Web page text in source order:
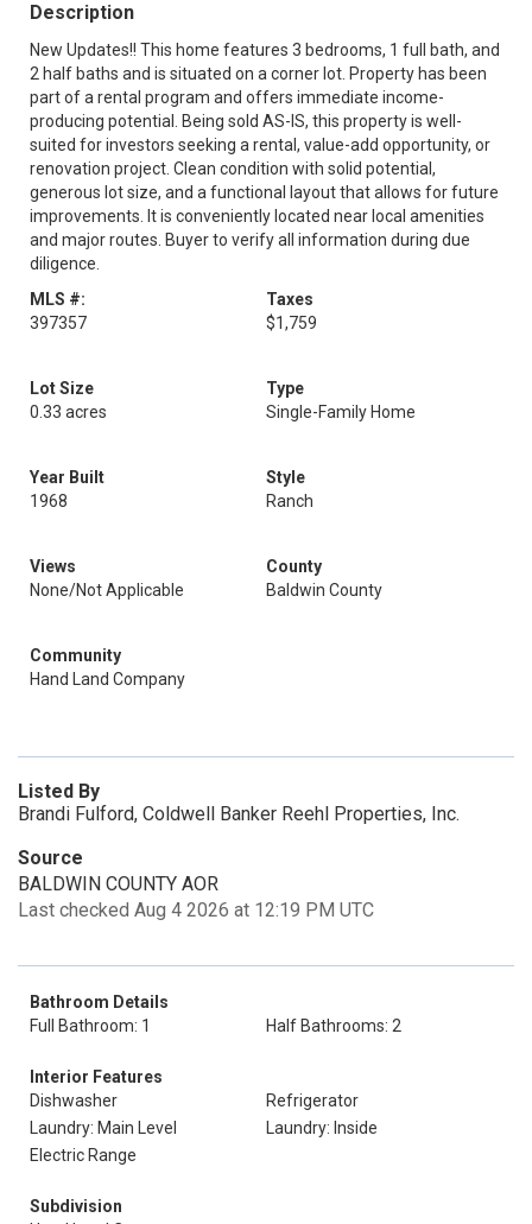
Description
New Updates!! This home features 3 bedrooms, 1 full bath, and
2 half baths and is situated on a corner lot. Property has been
part of a rental program and offers immediate income-
producing potential. Being sold AS-IS, this property is well-
suited for investors seeking a rental, value-add opportunity, or
renovation project. Clean condition with solid potential,
generous lot size, and a functional layout that allows for future
improvements. It is conveniently located near local amenities
and major routes. Buyer to verify all information during due
diligence.
MLS #:
397357
Taxes
$1,759
Lot Size
0.33 acres
Type
Single-Family Home
Year Built
1968
Style
Ranch
Views
None/Not Applicable
County
Baldwin County
Community
Hand Land Company
Listed By
Brandi Fulford, Coldwell Banker Reehl Properties, Inc.
Source
BALDWIN COUNTY AOR
Last checked Aug 4 2026 at 12:19 PM UTC
Bathroom Details
Full Bathroom: 1
Half Bathrooms: 2
Interior Features
Dishwasher
Refrigerator
Laundry: Main Level
Laundry: Inside
Electric Range
Subdivision